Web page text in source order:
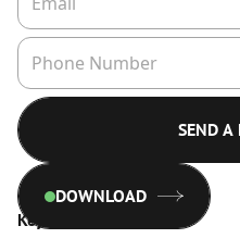
DOWNLOAD
Key insights include: